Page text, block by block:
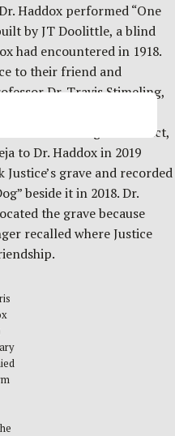
Haddox performed “One
by JT Doolittle, a blind
had encountered in 1918.
to their friend and
Dr. Travis Stimeling,
of the event and who
in West Virginia. In fact,
to Dr. Haddox in 2019
Justice’s grave and recorded
beside it in 2018. Dr.
the grave because
recalled where Justice